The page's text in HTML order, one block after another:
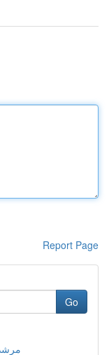
Report Page
Go